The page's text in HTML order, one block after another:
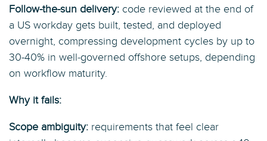
Follow-the-sun delivery: code reviewed at the end of
a US workday gets built, tested, and deployed
overnight, compressing development cycles by up to
30-40% in well‑governed offshore setups, depending
on workflow maturity.
Why it fails:
Scope ambiguity: requirements that feel clear